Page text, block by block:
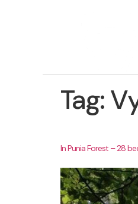
Tag:
In Punia Forest – 28